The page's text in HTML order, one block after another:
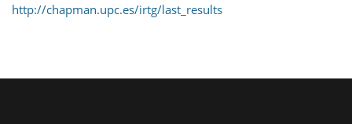
http://chapman.upc.es/irtg/last_results